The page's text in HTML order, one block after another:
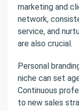
marketing and
network,
service, and
are also crucial.
Personal
niche can set
Continuous
to new sales